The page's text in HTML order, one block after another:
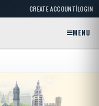
CREATE ACCOUNT|LOGIN
MENU